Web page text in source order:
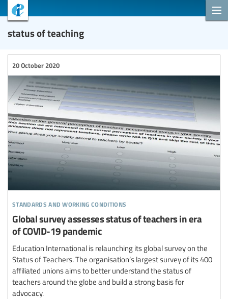
status of teaching
standards and working conditions
20 October 2020
Global survey assesses status of teachers in era
of COVID-19 pandemic
Education International is relaunching its global survey on the
Status of Teachers. The organisation’s largest survey of its 400
affiliated unions aims to better understand the status of
teachers around the globe and build a strong basis for
advocacy.